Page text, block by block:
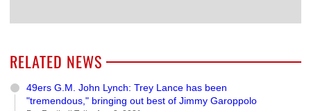
RELATED NEWS
49ers G.M. John Lynch: Trey Lance has been
"tremendous," bringing out best of Jimmy Garoppolo